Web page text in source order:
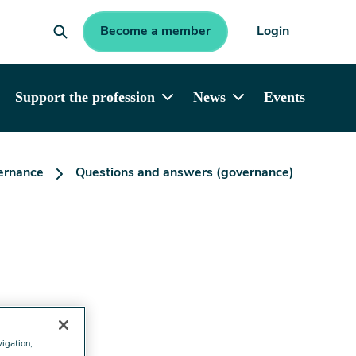
Become a member Login
Support the profession News Events
Questions and answers (governance)